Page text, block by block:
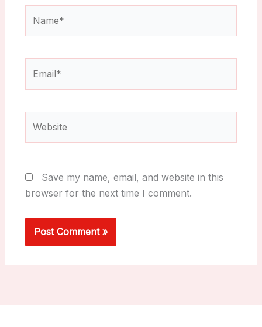
Save my name, email, and website in this
browser for the next time I comment.